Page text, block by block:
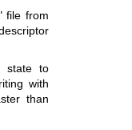
file from
state to
with
than